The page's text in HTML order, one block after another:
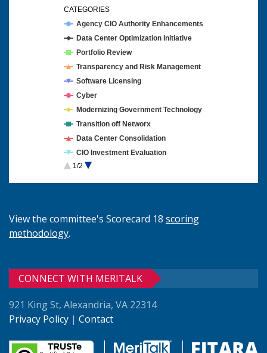
Agency CIO Authority Enhancements
Data Center Optimization Initiative
Portfolio Review
Transparency and Risk Management
Software Licensing
Cyber
Modernizing Government Technology
Transition off Networx
Data Center Consolidation
CIO Investment Evaluation
Cloud Computing
CATEGORIES
1/2
View the committee's Scorecard 18 scoring
methodology.
CONNECT WITH MERITALK
921 King St, Alexandria, VA 22314
Privacy Policy | Contact